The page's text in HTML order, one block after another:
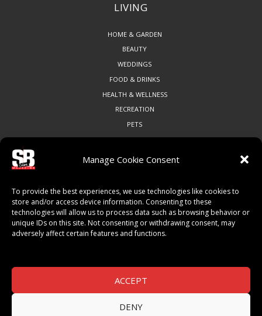
Manage Cookie Consent
To provide the best experiences, we use technologies like cookies to
store and/or access device information. Consenting to these
technologies will allow us to process data such as browsing behavior or
unique IDs on this site. Not consenting or withdrawing consent, may
adversely affect certain features and functions.
ACCEPT
DENY
LIVING
HOME & GARDEN
BEAUTY
WEDDINGS
FOOD & DRINKS
HEALTH & WELLNESS
RECREATION
PETS
ART & CULTURE
LOCAL BUSINESS
LOCAL RESTAURANTS